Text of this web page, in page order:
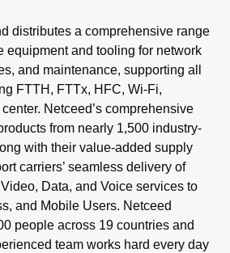
distributes a comprehensive range
equipment and tooling for network
and maintenance, supporting all
FTTH, FTTx, HFC, Wi-Fi,
Netceed’s comprehensive
from nearly 1,500 industry-
with their value-added supply
carriers’ seamless delivery of
Data, and Voice services to
and Mobile Users. Netceed
people across 19 countries and
team works hard every day